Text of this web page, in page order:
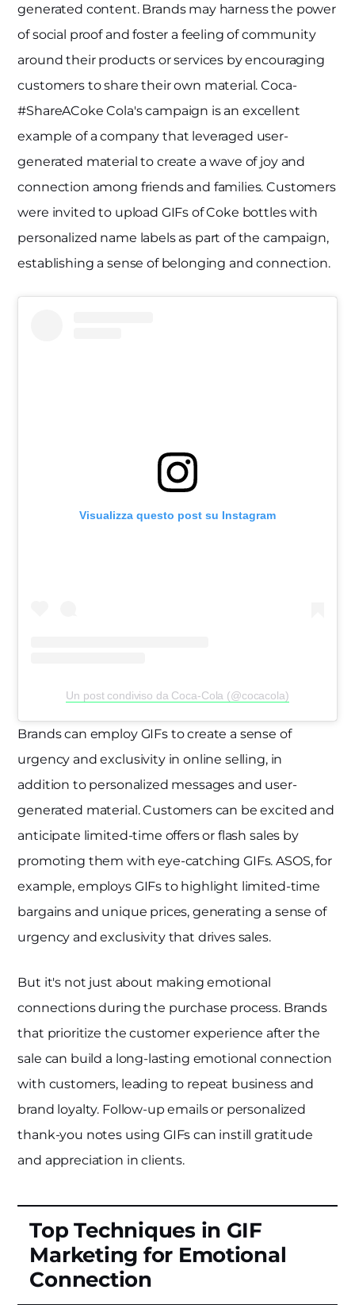
generated content. Brands may harness the power
of social proof and foster a feeling of community
around their products or services by encouraging
customers to share their own material. Coca-
#ShareACoke Cola's campaign is an excellent
example of a company that leveraged user-
generated material to create a wave of joy and
connection among friends and families. Customers
were invited to upload GIFs of Coke bottles with
personalized name labels as part of the campaign,
establishing a sense of belonging and connection.
Visualizza questo post su Instagram
Un post condiviso da Coca-Cola (@cocacola)
Brands can employ GIFs to create a sense of
urgency and exclusivity in online selling, in
addition to personalized messages and user-
generated material. Customers can be excited and
anticipate limited-time offers or flash sales by
promoting them with eye-catching GIFs. ASOS, for
example, employs GIFs to highlight limited-time
bargains and unique prices, generating a sense of
urgency and exclusivity that drives sales.
But it's not just about making emotional
connections during the purchase process. Brands
that prioritize the customer experience after the
sale can build a long-lasting emotional connection
with customers, leading to repeat business and
brand loyalty. Follow-up emails or personalized
thank-you notes using GIFs can instill gratitude
and appreciation in clients.
Top Techniques in GIF
Marketing for Emotional
Connection